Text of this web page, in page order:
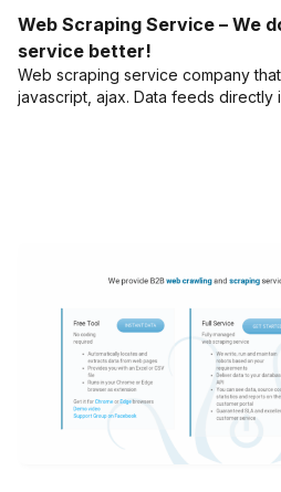
Web Scraping Service – We
service better!
Web scraping service company
javascript, ajax. Data feeds directly